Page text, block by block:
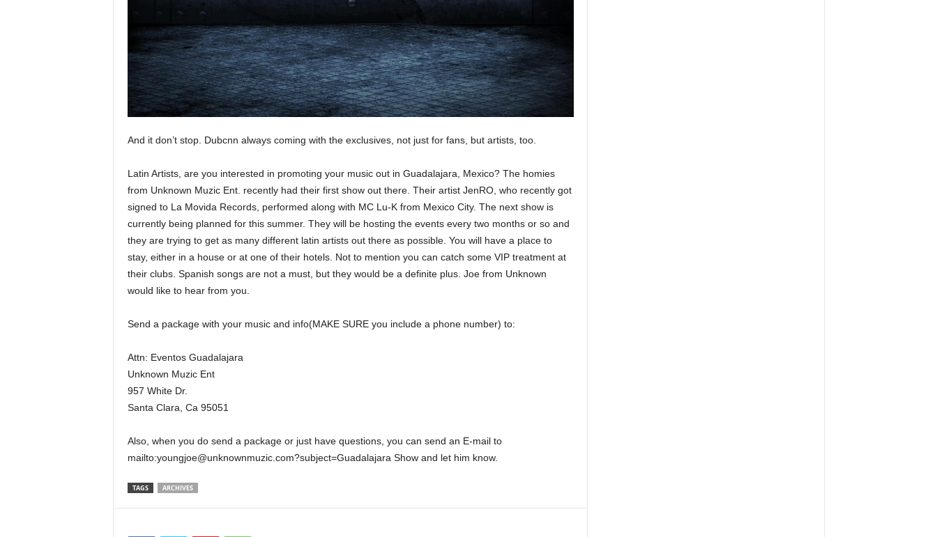
And it don’t stop. Dubcnn always coming with the exclusives, not just for fans, but artists, too.
Latin Artists, are you interested in promoting your music out in Guadalajara, Mexico? The homies
from Unknown Muzic Ent. recently had their first show out there. Their artist JenRO, who recently got
signed to La Movida Records, performed along with MC Lu-K from Mexico City. The next show is
currently being planned for this summer. They will be hosting the events every two months or so and
they are trying to get as many different latin artists out there as possible. You will have a place to
stay, either in a house or at one of their hotels. Not to mention you can catch some VIP treatment at
their clubs. Spanish songs are not a must, but they would be a definite plus. Joe from Unknown
would like to hear from you.
Send a package with your music and info(MAKE SURE you include a phone number) to:
Attn: Eventos Guadalajara
Unknown Muzic Ent
957 White Dr.
Santa Clara, Ca 95051
Also, when you do send a package or just have questions, you can send an E-mail to
mailto:youngjoe@unknownmuzic.com?subject=Guadalajara Show and let him know.
TAGS ARCHIVES